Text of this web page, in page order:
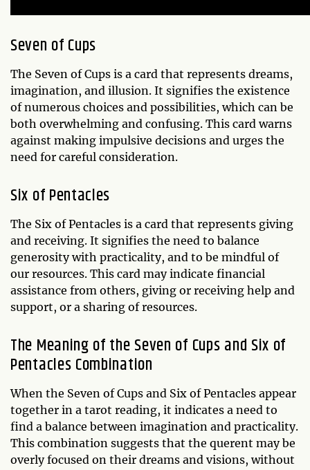
Seven of Cups
The Seven of Cups is a card that represents dreams,
imagination, and illusion. It signifies the existence
of numerous choices and possibilities, which can be
both overwhelming and confusing. This card warns
against making impulsive decisions and urges the
need for careful consideration.
Six of Pentacles
The Six of Pentacles is a card that represents giving
and receiving. It signifies the need to balance
generosity with practicality, and to be mindful of
our resources. This card may indicate financial
assistance from others, giving or receiving help and
support, or a sharing of resources.
The Meaning of the Seven of Cups and Six of
Pentacles Combination
When the Seven of Cups and Six of Pentacles appear
together in a tarot reading, it indicates a need to
find a balance between imagination and practicality.
This combination suggests that the querent may be
overly focused on their dreams and visions, without